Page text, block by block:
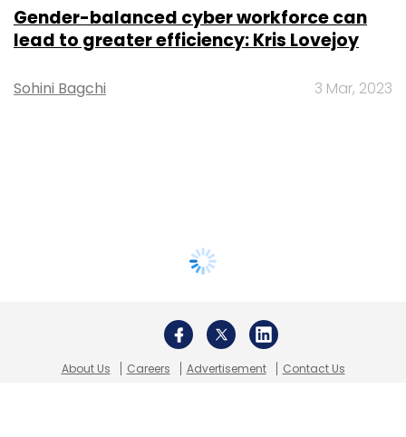
Gender-balanced cyber workforce can
lead to greater efficiency: Kris Lovejoy
Sohini Bagchi 3 Mar, 2023
About Us Careers Advertisement
Contact Us